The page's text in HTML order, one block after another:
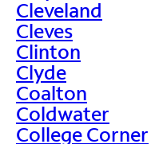
Cleveland
Cleves
Clinton
Clyde
Coalton
Coldwater
College Corner